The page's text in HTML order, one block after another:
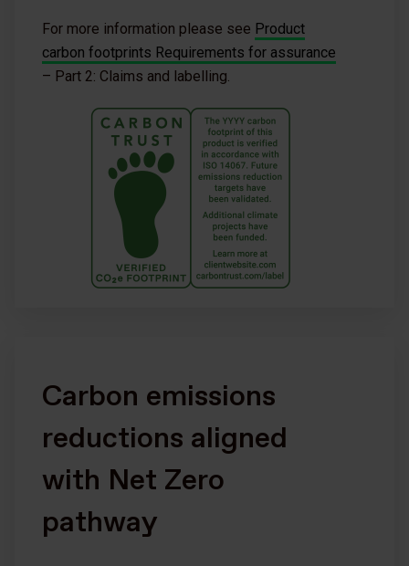
For more information please see Product
carbon footprints Requirements for assurance
– Part 2: Claims and labelling.
Carbon emissions
reductions aligned
with Net Zero
pathway